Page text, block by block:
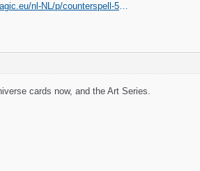
https://www.bazaarofmagic.eu/nl-NL/p/counterspell-52-borderless-marvel/9162005
cards now, and the Art Series.